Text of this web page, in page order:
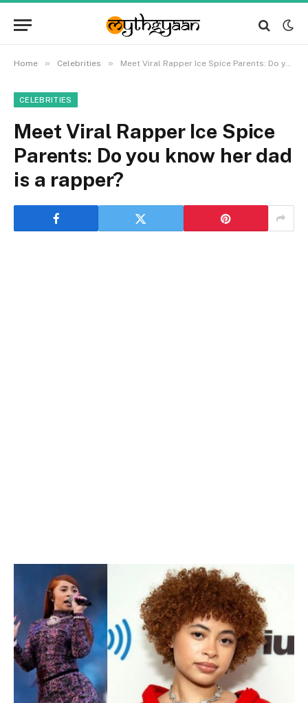
Home » Celebrities » Meet Viral Rapper Ice Spice Parents: Do you know her dad is a rapper?
CELEBRITIES
Meet Viral Rapper Ice Spice
Parents: Do you know her dad
is a rapper?